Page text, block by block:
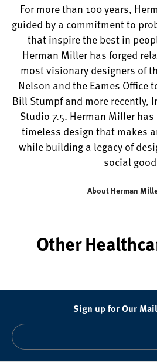
For more than 100 years,
guided by a commitment to
that inspire the best in
Herman Miller has forged
most visionary designers of
Nelson and the Eames Office
Bill Stumpf and more recently,
Studio 7.5. Herman Miller
timeless design that makes
while building a legacy of
social
About Herman
Other
Sign up for Our